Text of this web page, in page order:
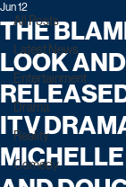
All Posts
Latest News
Entertainment
Drama
Reality
Comedy
THE
LOOK
ITV
Jun 12